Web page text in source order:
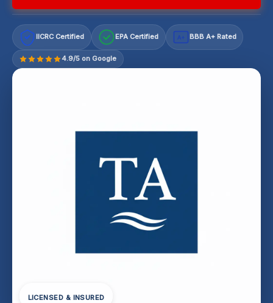
IICRC Certified EPA Certified A+ BBB A+ Rated
4.9/5 on Google
LICENSED & INSURED